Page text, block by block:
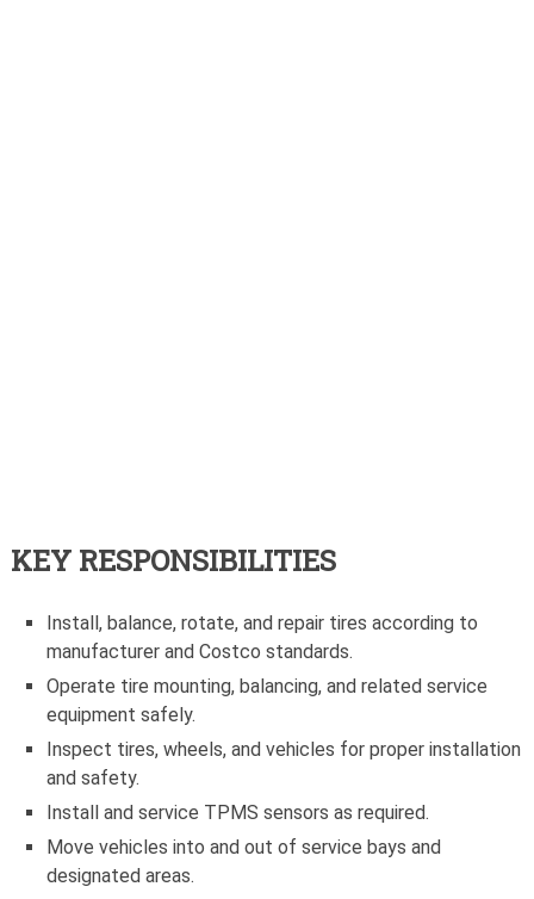
KEY RESPONSIBILITIES
Install, balance, rotate, and repair tires according to
manufacturer and Costco standards.
Operate tire mounting, balancing, and related service
equipment safely.
Inspect tires, wheels, and vehicles for proper installation
and safety.
Install and service TPMS sensors as required.
Move vehicles into and out of service bays and
designated areas.